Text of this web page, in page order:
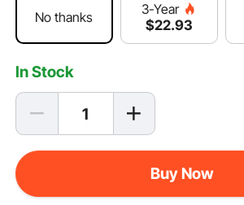
No thanks
3-Year
$22.93
In Stock
Buy Now